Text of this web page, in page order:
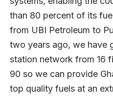
than 80 percent of its
from UBI Petroleum to
two years ago, we have
station network from 16
90 so we can provide
top quality fuels at an